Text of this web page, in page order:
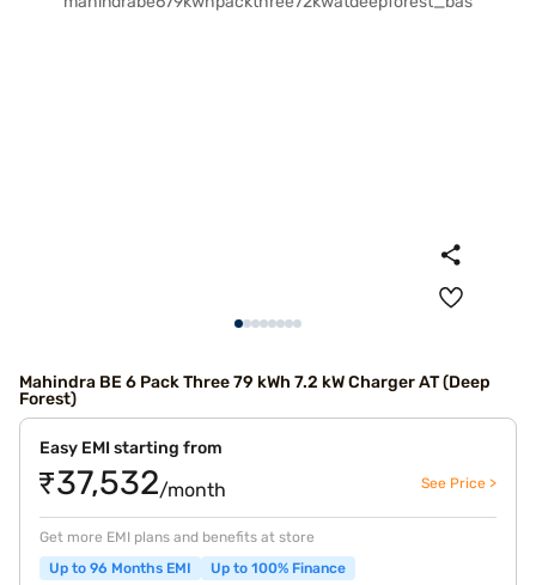
Mahindra BE 6 Pack Three 79 kWh 7.2 kW Charger AT (Deep
Forest)
Easy EMI starting from
₹37,532/month See Price >
Get more EMI plans and benefits at store
Up to 96 Months EMI
Up to 100% Finance